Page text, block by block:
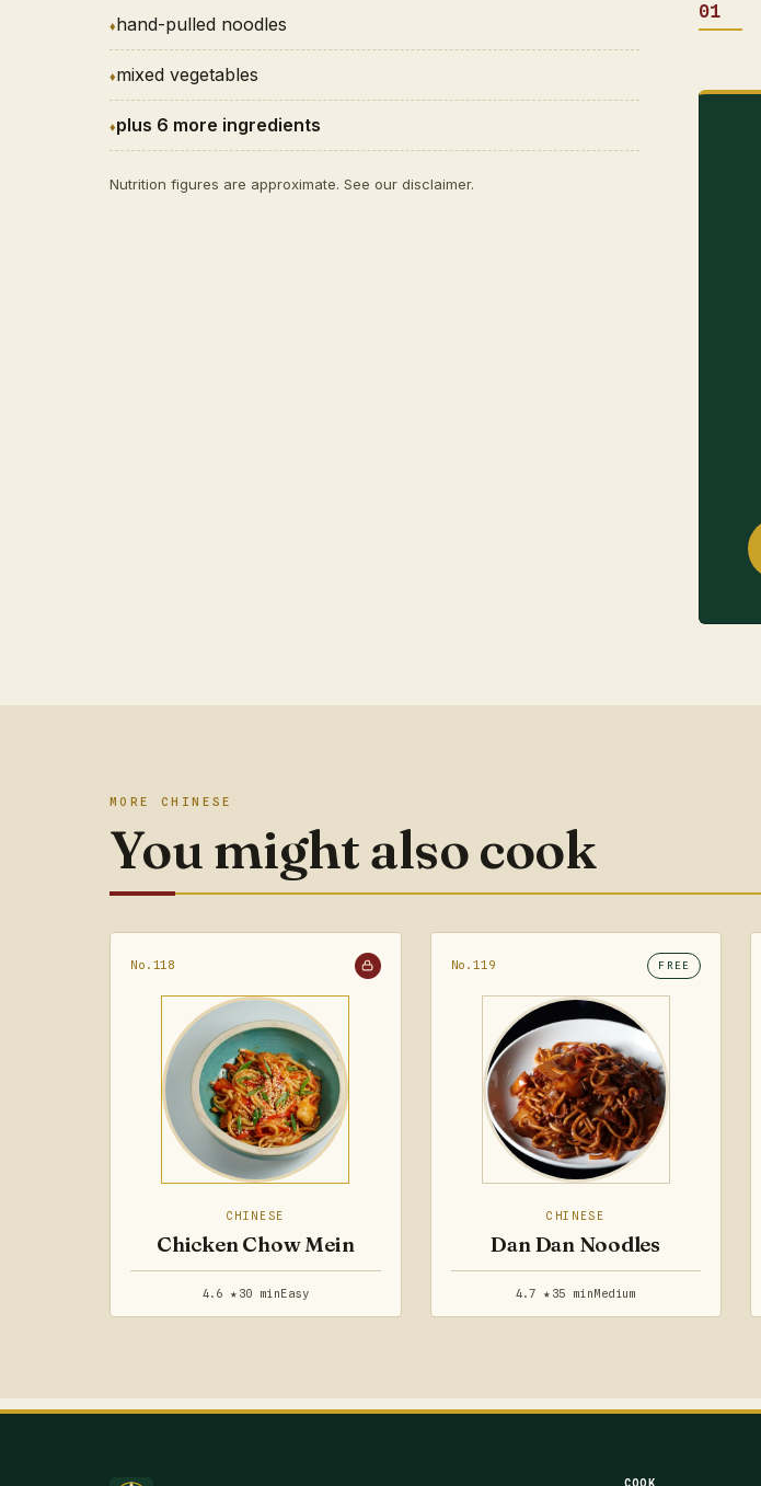
hand-pulled noodles
mixed vegetables
plus 6 more ingredients
Nutrition figures are approximate. See our disclaimer.
MORE CHINESE
You might also cook
No.118
CHINESE
Chicken Chow Mein
4.6 ★ 30 minEasy
No.119 FREE
CHINESE
Dan Dan Noodles
4.7 ★ 35 minMedium
COOK